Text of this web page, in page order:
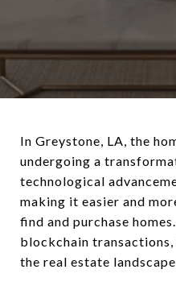
In Greystone, LA, the
undergoing a
technological
making it easier and
find and purchase
blockchain
the real estate